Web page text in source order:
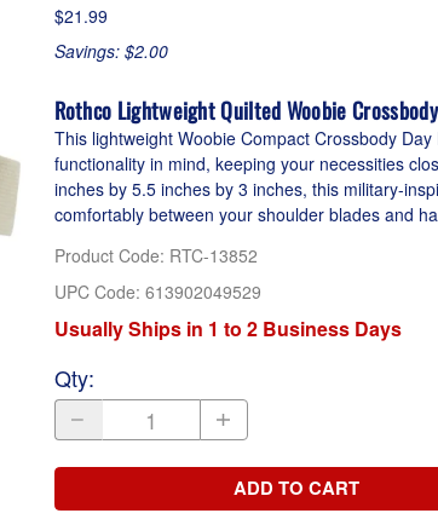
$21.99
Savings: $2.00
Rothco Lightweight Quilted Woobie
This lightweight Woobie Compact Crossbody
functionality in mind, keeping your necessities
inches by 5.5 inches by 3 inches, this military-
comfortably between your shoulder blades and
Product Code: RTC-13852
UPC Code: 613902049529
Usually Ships in 1 to 2 Business Days
Qty:
ADD TO CART